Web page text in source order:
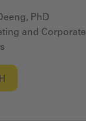
PhD
and Corporate